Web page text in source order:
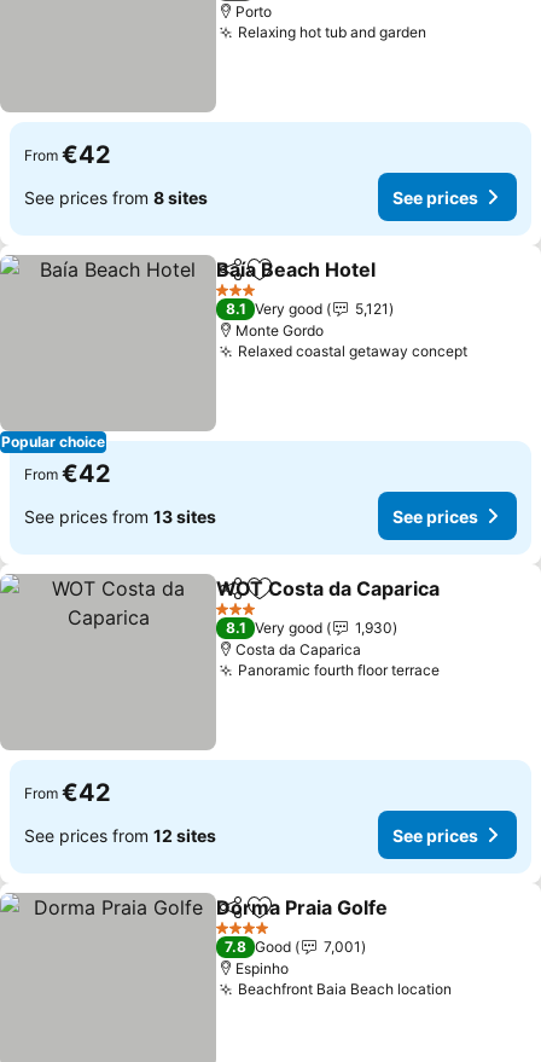
Porto
Relaxing hot tub and garden
From €42
See prices from 8 sites See prices
Popular choice
ShareAdd to favorites
Baía Beach Hotel
3 Stars
8.1 Very good
5,121
Monte Gordo
Relaxed coastal getaway concept
From €42
See prices from 13 sites See prices
ShareAdd to favorites
WOT Costa da Caparica
3 Stars
8.1 Very good
1,930
Costa da Caparica
Panoramic fourth floor terrace
From €42
See prices from 12 sites See prices
ShareAdd to favorites
Dorma Praia Golfe
4 Stars
7.8 Good
7,001
Espinho
Beachfront Baia Beach location